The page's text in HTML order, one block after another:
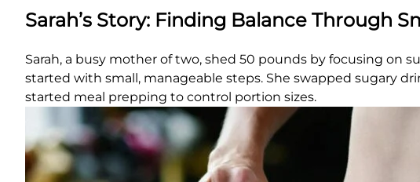
Sarah’s Story: Finding Balance Through
Sarah, a busy mother of two, shed 50 pounds by focusing on
started with small, manageable steps. She swapped sugary
started meal prepping to control portion sizes.